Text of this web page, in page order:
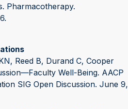
Pharmacotherapy.
Reed B, Durand C, Cooper
Well-Being. AACP
SIG Open Discussion. June 9,